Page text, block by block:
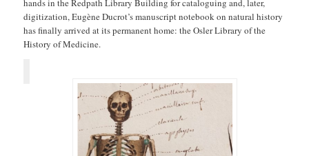
hands in the Redpath Library Building for cataloguing and, later,
digitization, Eugène Ducrot’s manuscript notebook on natural history
has finally arrived at its permanent home: the Osler Library of the
History of Medicine.